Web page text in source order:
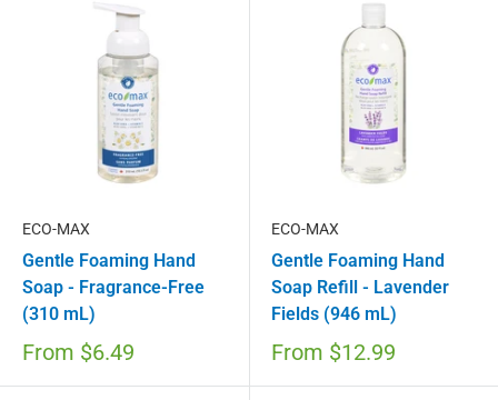
ECO-MAX
Gentle Foaming Hand
Soap - Fragrance-Free
(310 mL)
From $6.49
ECO-MAX
Gentle Foaming Hand
Soap Refill - Lavender
Fields (946 mL)
From $12.99